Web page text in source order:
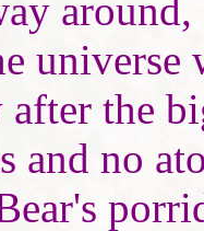
universe
the
and no